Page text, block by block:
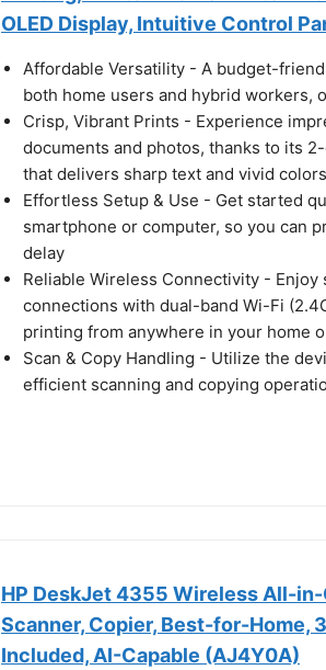
OLED Display, Intuitive Control
Affordable Versatility - A budget-
both home users and hybrid workers,
Crisp, Vibrant Prints - Experience
documents and photos, thanks to its
that delivers sharp text and vivid colors
Effortless Setup & Use - Get started
smartphone or computer, so you can
delay
Reliable Wireless Connectivity - Enjoy
connections with dual-band Wi-Fi
printing from anywhere in your home
Scan & Copy Handling - Utilize the
efficient scanning and copying
HP DeskJet 4355 Wireless All-
Scanner, Copier, Best-for-Home,
Included, AI-Capable (AJ4Y0A)